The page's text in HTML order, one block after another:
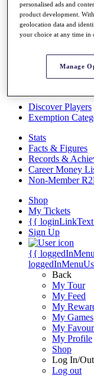
About
The Tournaments
Past Champions
Overview
Articles
Discover Players
Exemption
Stats
Facts & Figures
Records &
Career Money
Non-Member
Shop
My Tickets
{{
Sign Up
{{
Back
My Tour
My Feed
My
My Games
My
My Profile
Shop
Log In/
Log out
personalised ads and
product development.
geolocation data and
your choice at any time in
Manage